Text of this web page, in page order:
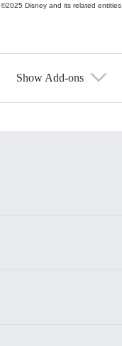
©2025 Disney and its related entities.
Show Add-ons